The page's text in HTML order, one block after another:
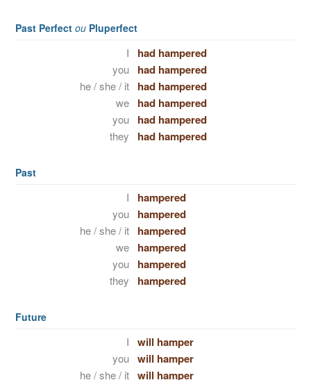
Past Perfect ou Pluperfect
I had hampered
you had hampered
he / she / it had hampered
we had hampered
you had hampered
they had hampered
Past
I hampered
you hampered
he / she / it hampered
we hampered
you hampered
they hampered
Future
I will hamper
you will hamper
he / she / it will hamper